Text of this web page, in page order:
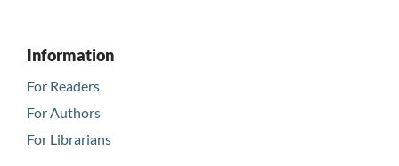
Information
For Readers
For Authors
For Librarians